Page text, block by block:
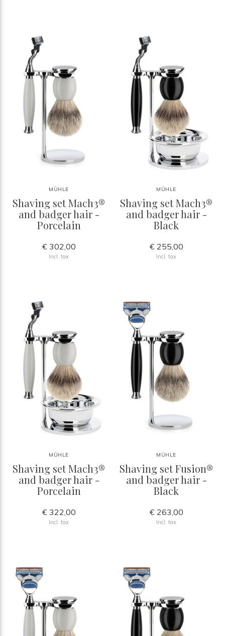
MÜHLE
Shaving set Mach3®
and badger hair -
Porcelain
€ 302,00
Incl. tax
MÜHLE
Shaving set Mach3®
and badger hair -
Black
€ 255,00
Incl. tax
MÜHLE
Shaving set Mach3®
and badger hair -
Porcelain
€ 322,00
Incl. tax
MÜHLE
Shaving set Fusion®
and badger hair -
Black
€ 263,00
Incl. tax